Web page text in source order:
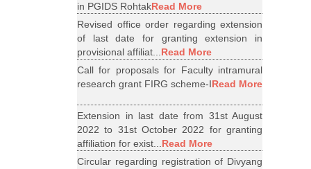
in PGIDS RohtakRead More
Revised office order regarding extension
of last date for granting extension in
provisional affiliat...Read More
Call for proposals for Faculty intramural
research grant FIRG scheme-IRead More
Extension in last date from 31st August
2022 to 31st October 2022 for granting
affiliation for exist...Read More
Circular regarding registration of Divyang